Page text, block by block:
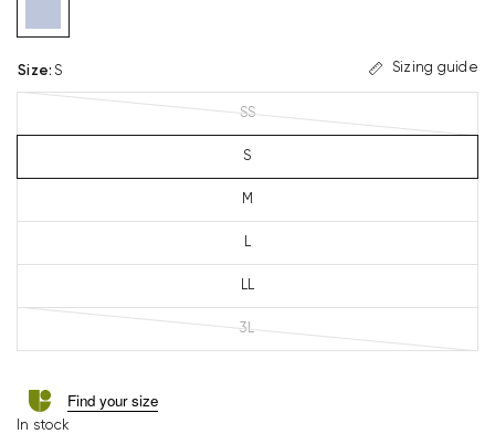
Size: S Sizing guide
SS
S
M
L
LL
3L
Find your size
In stock